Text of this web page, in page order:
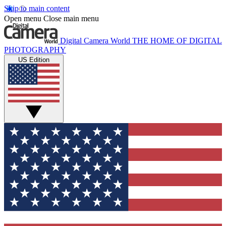
Skip to main content
Open menu Close main menu
Digital Camera World THE HOME OF DIGITAL
PHOTOGRAPHY
US Edition